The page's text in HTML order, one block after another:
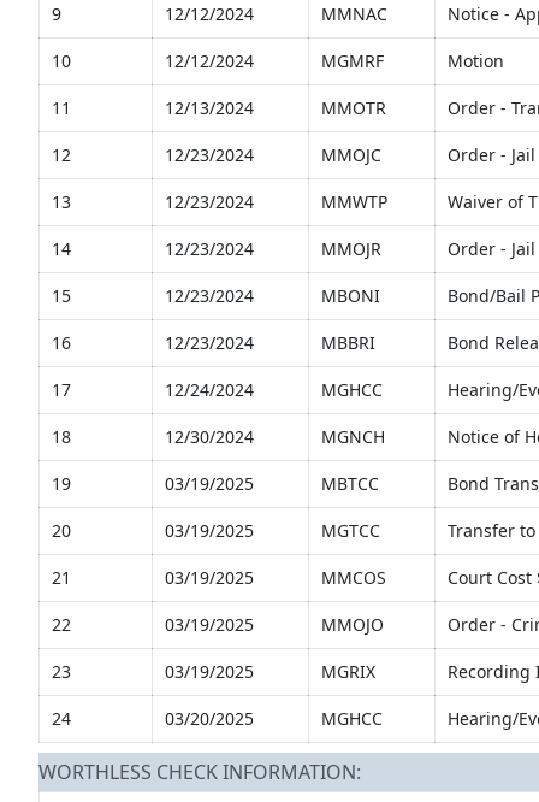
9 12/12/2024 MMNAC Notice -
10 12/12/2024 MGMRF Motion
11 12/13/2024 MMOTR Order -
12 12/23/2024 MMOJC Order -
13 12/23/2024 MMWTP Waiver of
14 12/23/2024 MMOJR Order -
15 12/23/2024 MBONI Bond/Bail
16 12/23/2024 MBBRI Bond
17 12/24/2024 MGHCC Hearing/
18 12/30/2024 MGNCH Notice of
19 03/19/2025 MBTCC Bond
20 03/19/2025 MGTCC Transfer
21 03/19/2025 MMCOS Court Cost
22 03/19/2025 MMOJO Order -
23 03/19/2025 MGRIX Recording
24 03/20/2025 MGHCC Hearing/
WORTHLESS CHECK INFORMATION: